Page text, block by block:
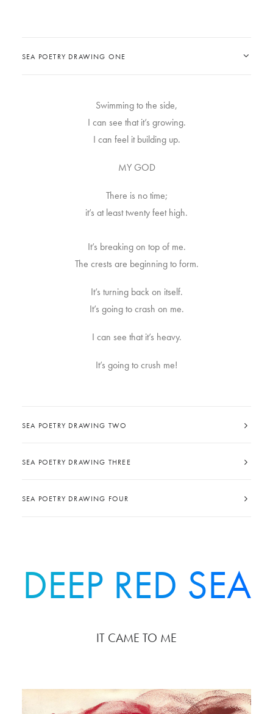
SEA POETRY DRAWING ONE
Swimming to the side,
I can see that it’s growing.
I can feel it building up.
MY GOD
There is no time;
it’s at least twenty feet high.
It’s breaking on top of me.
The crests are beginning to form.
It’s turning back on itself.
It’s going to crash on me.
I can see that it’s heavy.
It’s going to crush me!
SEA POETRY DRAWING TWO
SEA POETRY DRAWING THREE
SEA POETRY DRAWING FOUR
DEEP RED SEA
IT CAME TO ME